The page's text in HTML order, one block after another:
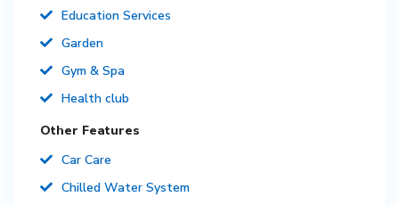
Education Services
Garden
Gym & Spa
Health club
Other Features
Car Care
Chilled Water System